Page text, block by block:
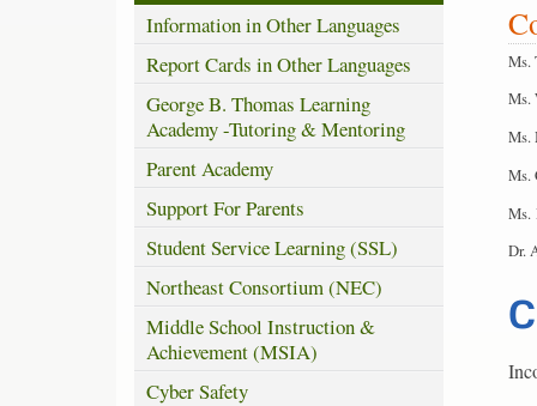
Ms.
Ms.
Ms.
Ms.
Ms.
Dr.
Information in Other Languages
Report Cards in Other Languages
George B. Thomas Learning
Academy -Tutoring & Mentoring
Parent Academy
Support For Parents
Student Service Learning (SSL)
Northeast Consortium (NEC)
Middle School Instruction &
Achievement (MSIA)
Cyber Safety